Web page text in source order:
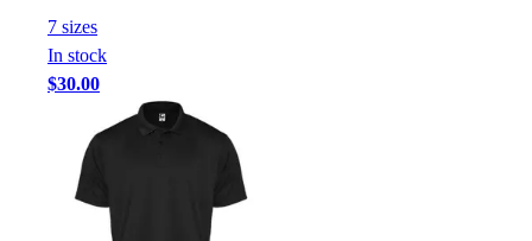
7 sizes
In stock
$30.00